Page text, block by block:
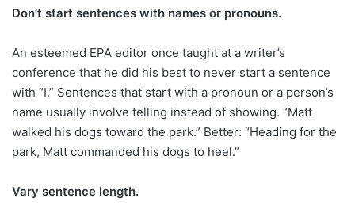
Don’t start sentences with names or pronouns.
An esteemed EPA editor once taught at a writer’s
conference that he did his best to never start a sentence
with “I.” Sentences that start with a pronoun or a person’s
name usually involve telling instead of showing. “Matt
walked his dogs toward the park.” Better: “Heading for the
park, Matt commanded his dogs to heel.”
Vary sentence length.